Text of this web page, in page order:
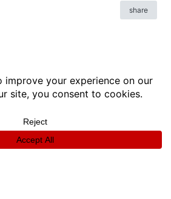
share